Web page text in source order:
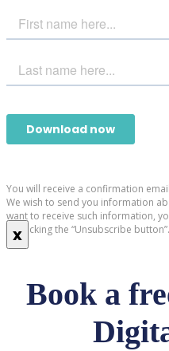
You will receive a confirmation
We wish to send you information
want to receive such information,
by clicking the “Unsubscribe button”.
x
Book a